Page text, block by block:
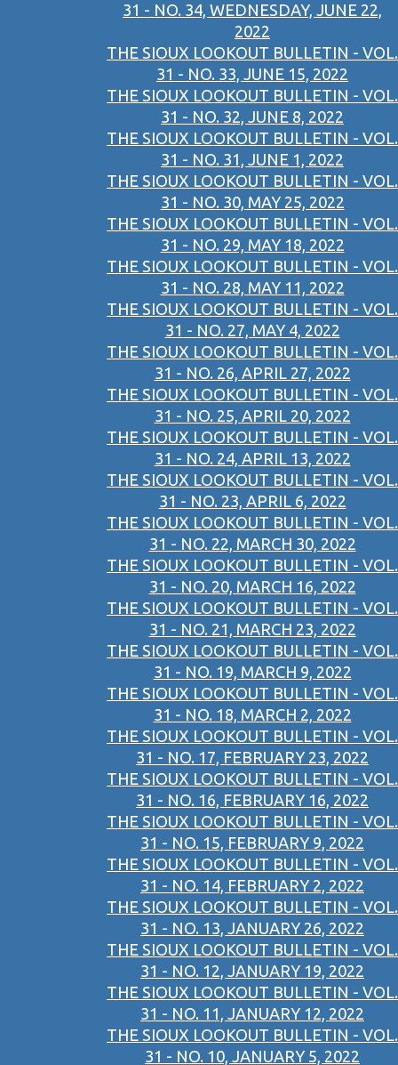
31 - NO. 34, WEDNESDAY, JUNE 22,
2022
THE SIOUX LOOKOUT BULLETIN - VOL.
31 - NO. 33, JUNE 15, 2022
THE SIOUX LOOKOUT BULLETIN - VOL.
31 - NO. 32, JUNE 8, 2022
THE SIOUX LOOKOUT BULLETIN - VOL.
31 - NO. 31, JUNE 1, 2022
THE SIOUX LOOKOUT BULLETIN - VOL.
31 - NO. 30, MAY 25, 2022
THE SIOUX LOOKOUT BULLETIN - VOL.
31 - NO. 29, MAY 18, 2022
THE SIOUX LOOKOUT BULLETIN - VOL.
31 - NO. 28, MAY 11, 2022
THE SIOUX LOOKOUT BULLETIN - VOL.
31 - NO. 27, MAY 4, 2022
THE SIOUX LOOKOUT BULLETIN - VOL.
31 - NO. 26, APRIL 27, 2022
THE SIOUX LOOKOUT BULLETIN - VOL.
31 - NO. 25, APRIL 20, 2022
THE SIOUX LOOKOUT BULLETIN - VOL.
31 - NO. 24, APRIL 13, 2022
THE SIOUX LOOKOUT BULLETIN - VOL.
31 - NO. 23, APRIL 6, 2022
THE SIOUX LOOKOUT BULLETIN - VOL.
31 - NO. 22, MARCH 30, 2022
THE SIOUX LOOKOUT BULLETIN - VOL.
31 - NO. 20, MARCH 16, 2022
THE SIOUX LOOKOUT BULLETIN - VOL.
31 - NO. 21, MARCH 23, 2022
THE SIOUX LOOKOUT BULLETIN - VOL.
31 - NO. 19, MARCH 9, 2022
THE SIOUX LOOKOUT BULLETIN - VOL.
31 - NO. 18, MARCH 2, 2022
THE SIOUX LOOKOUT BULLETIN - VOL.
31 - NO. 17, FEBRUARY 23, 2022
THE SIOUX LOOKOUT BULLETIN - VOL.
31 - NO. 16, FEBRUARY 16, 2022
THE SIOUX LOOKOUT BULLETIN - VOL.
31 - NO. 15, FEBRUARY 9, 2022
THE SIOUX LOOKOUT BULLETIN - VOL.
31 - NO. 14, FEBRUARY 2, 2022
THE SIOUX LOOKOUT BULLETIN - VOL.
31 - NO. 13, JANUARY 26, 2022
THE SIOUX LOOKOUT BULLETIN - VOL.
31 - NO. 12, JANUARY 19, 2022
THE SIOUX LOOKOUT BULLETIN - VOL.
31 - NO. 11, JANUARY 12, 2022
THE SIOUX LOOKOUT BULLETIN - VOL.
31 - NO. 10, JANUARY 5, 2022